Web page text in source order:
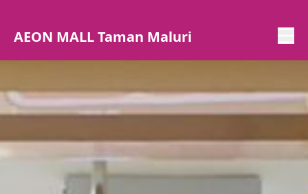
AEON MALL Taman Maluri